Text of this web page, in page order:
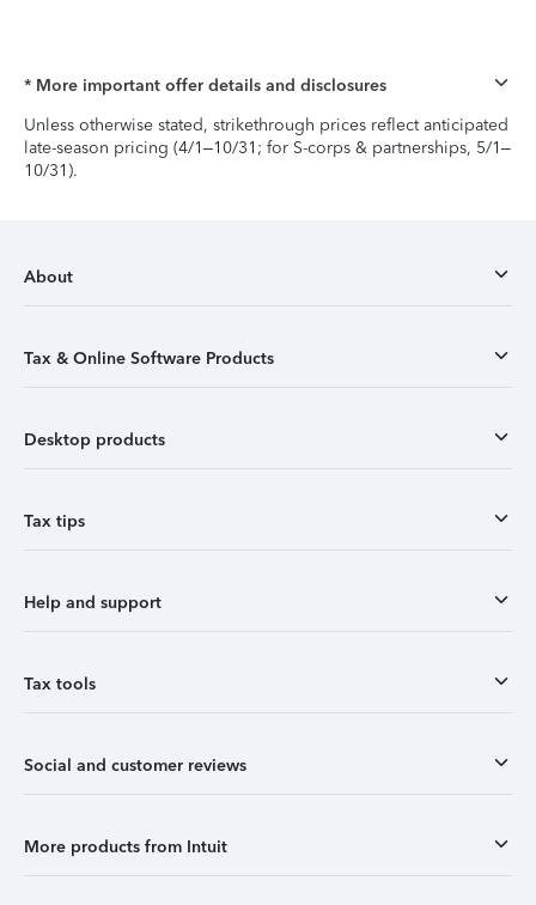
* More important offer details and disclosures
Unless otherwise stated, strikethrough prices reflect anticipated
late-season pricing (4/1–10/31; for S-corps & partnerships, 5/1–
10/31).
About
Tax & Online Software Products
Desktop products
Tax tips
Help and support
Tax tools
Social and customer reviews
More products from Intuit